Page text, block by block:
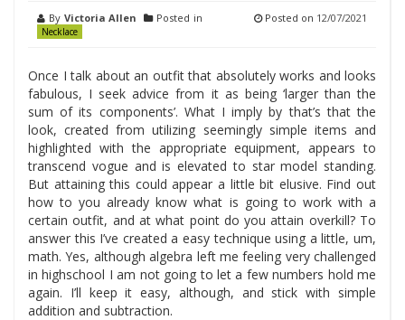
By Victoria Allen Posted in
Necklace
Posted on 12/07/2021
Once I talk about an outfit that absolutely works and looks
fabulous, I seek advice from it as being ‘larger than the
sum of its components’. What I imply by that’s that the
look, created from utilizing seemingly simple items and
highlighted with the appropriate equipment, appears to
transcend vogue and is elevated to star model standing.
But attaining this could appear a little bit elusive. Find out
how to you already know what is going to work with a
certain outfit, and at what point do you attain overkill? To
answer this I’ve created a easy technique using a little, um,
math. Yes, although algebra left me feeling very challenged
in highschool I am not going to let a few numbers hold me
again. I’ll keep it easy, although, and stick with simple
addition and subtraction.